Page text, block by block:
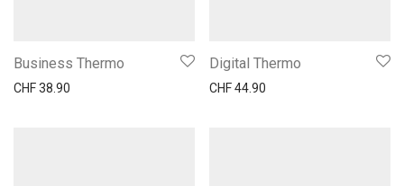
Business Thermo
CHF38.90
Digital Thermo
CHF44.90